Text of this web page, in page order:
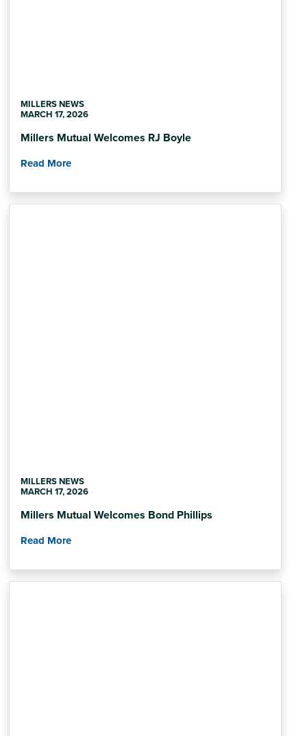
MILLERS NEWS
MARCH 17, 2026
Millers Mutual Welcomes RJ Boyle
Read More
MILLERS NEWS
MARCH 17, 2026
Millers Mutual Welcomes Bond Phillips
Read More